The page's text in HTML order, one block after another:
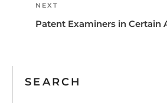
NEXT
Patent Examiners in Certain
SEARCH